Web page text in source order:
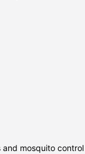
and mosquito control